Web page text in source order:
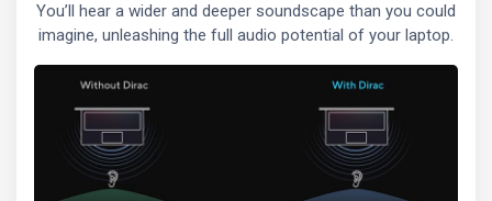
You’ll hear a wider and deeper soundscape than you could
imagine, unleashing the full audio potential of your laptop.